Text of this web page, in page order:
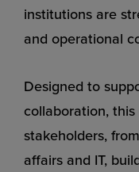
institutions are
and operational
Designed to
collaboration,
stakeholders,
affairs and IT,